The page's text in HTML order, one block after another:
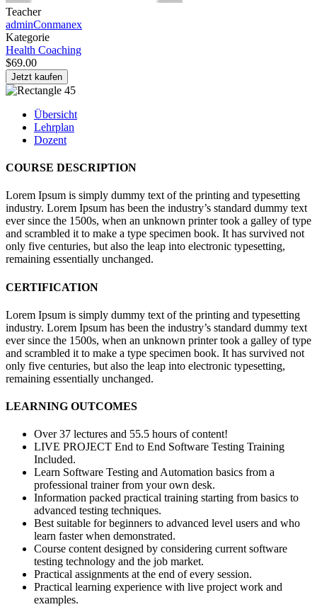
Teacher
adminConmanex
Kategorie
Health Coaching
$69.00
Jetzt kaufen
Übersicht
Lehrplan
Dozent
COURSE DESCRIPTION
Lorem Ipsum is simply dummy text of the printing and typesetting
industry. Lorem Ipsum has been the industry’s standard dummy text
ever since the 1500s, when an unknown printer took a galley of type
and scrambled it to make a type specimen book. It has survived not
only five centuries, but also the leap into electronic typesetting,
remaining essentially unchanged.
CERTIFICATION
Lorem Ipsum is simply dummy text of the printing and typesetting
industry. Lorem Ipsum has been the industry’s standard dummy text
ever since the 1500s, when an unknown printer took a galley of type
and scrambled it to make a type specimen book. It has survived not
only five centuries, but also the leap into electronic typesetting,
remaining essentially unchanged.
LEARNING OUTCOMES
Over 37 lectures and 55.5 hours of content!
LIVE PROJECT End to End Software Testing Training
Included.
Learn Software Testing and Automation basics from a
professional trainer from your own desk.
Information packed practical training starting from basics to
advanced testing techniques.
Best suitable for beginners to advanced level users and who
learn faster when demonstrated.
Course content designed by considering current software
testing technology and the job market.
Practical assignments at the end of every session.
Practical learning experience with live project work and
examples.